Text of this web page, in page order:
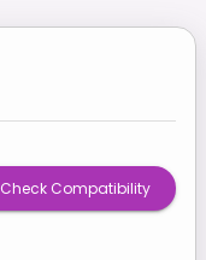
Check Compatibility